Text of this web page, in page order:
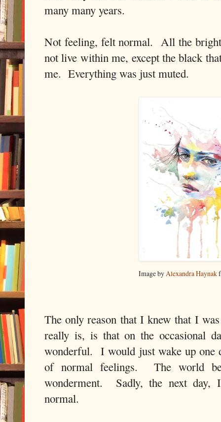
many many years.
Not feeling, felt normal. All the
not live within me, except the black
me. Everything was just muted.
Image byAlexandra Haynak
The only reason that I knew that I
really is, is that on the occasional
wonderful. I would just wake up one
of normal feelings. The world
wonderment. Sadly, the next
normal.